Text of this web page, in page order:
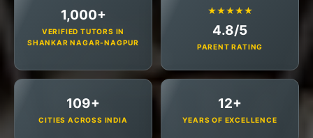
1,000+
VERIFIED TUTORS IN
SHANKAR NAGAR-NAGPUR
★★★★★
4.8/5
PARENT RATING
109+
CITIES ACROSS INDIA
12+
YEARS OF EXCELLENCE